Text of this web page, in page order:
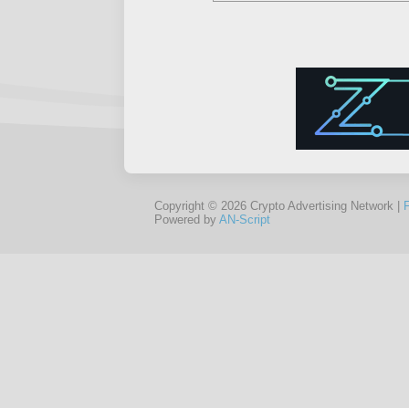
Copyright © 2026 Crypto Advertising Network |
Powered by AN-Script